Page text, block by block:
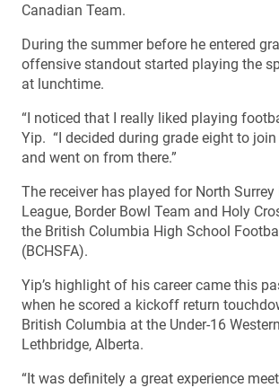
Canadian Team.
During the summer before he entered
offensive standout started playing the
at lunchtime.
“I noticed that I really liked playing
Yip. “I decided during grade eight to
and went on from there.”
The receiver has played for North
League, Border Bowl Team and Holy
the British Columbia High School
(BCHSFA).
Yip’s highlight of his career came this
when he scored a kickoff return
British Columbia at the Under-16
Lethbridge, Alberta.
“It was definitely a great experience